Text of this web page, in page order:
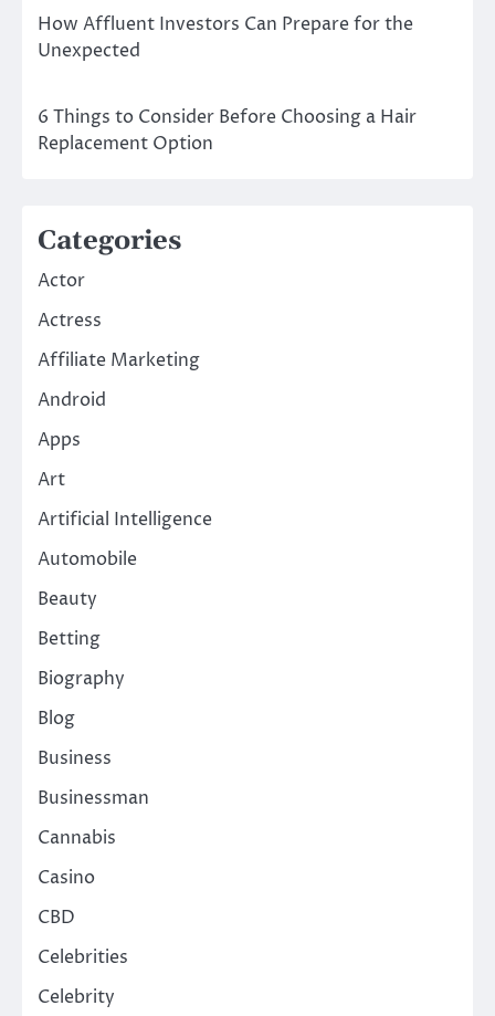
How Affluent Investors Can Prepare for the
Unexpected
6 Things to Consider Before Choosing a Hair
Replacement Option
Categories
Actor
Actress
Affiliate Marketing
Android
Apps
Art
Artificial Intelligence
Automobile
Beauty
Betting
Biography
Blog
Business
Businessman
Cannabis
Casino
CBD
Celebrities
Celebrity